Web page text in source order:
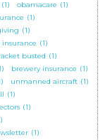
(1) obamacare (1)
(1)
(1)
(1)
busted (1)
brewery insurance (1)
unmanned aircraft (1)
(1)
(1)
(1)